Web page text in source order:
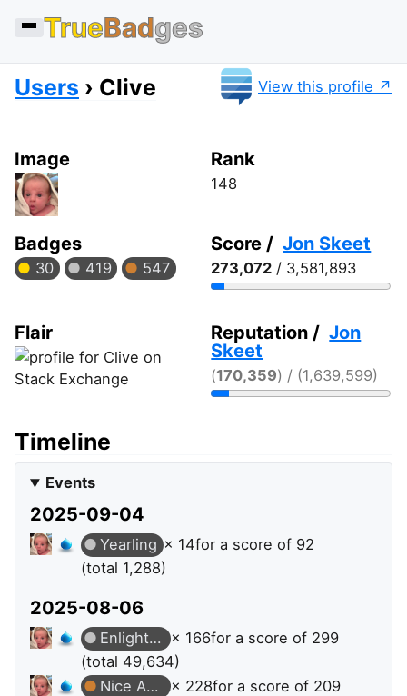
TrueBadges
Users Clive View this profile
Image Rank
148
Badges
30 419 547
Score /Jon Skeet
273,072 / 3,581,893
Reputation /Jon
Skeet
(170,359) / (1,639,599)
Flair
Timeline
Events
2025-09-04
Yearling × 14for a score of 92
(total 1,288)
2025-08-06
Enlightened × 166for a score of 299
(total 49,634)
Nice Answer
× 228for a score of 209